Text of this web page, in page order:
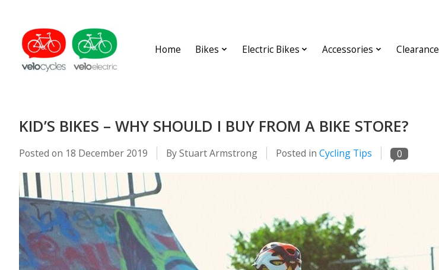
Home Bikes Electric Bikes Accessories Clearance
KID’S BIKES – WHY SHOULD I BUY FROM A BIKE STORE?
Posted on 18 December 2019 By Stuart Armstrong Posted in Cycling Tips 0